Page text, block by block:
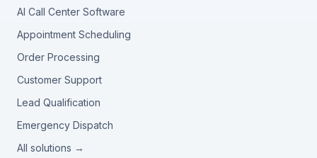
AI Call Center Software
Appointment Scheduling
Order Processing
Customer Support
Lead Qualification
Emergency Dispatch
All solutions →